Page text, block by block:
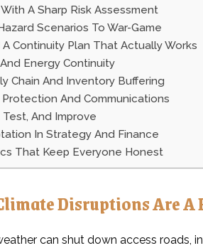
A Sharp Risk Assessment
Scenarios To War-Game
A Continuity Plan That Actually Works
Energy Continuity
Chain And Inventory Buffering
And Communications
Test, And Improve
In Strategy And Finance
That Keep Everyone Honest
Disruptions Are A
can shut down access roads,